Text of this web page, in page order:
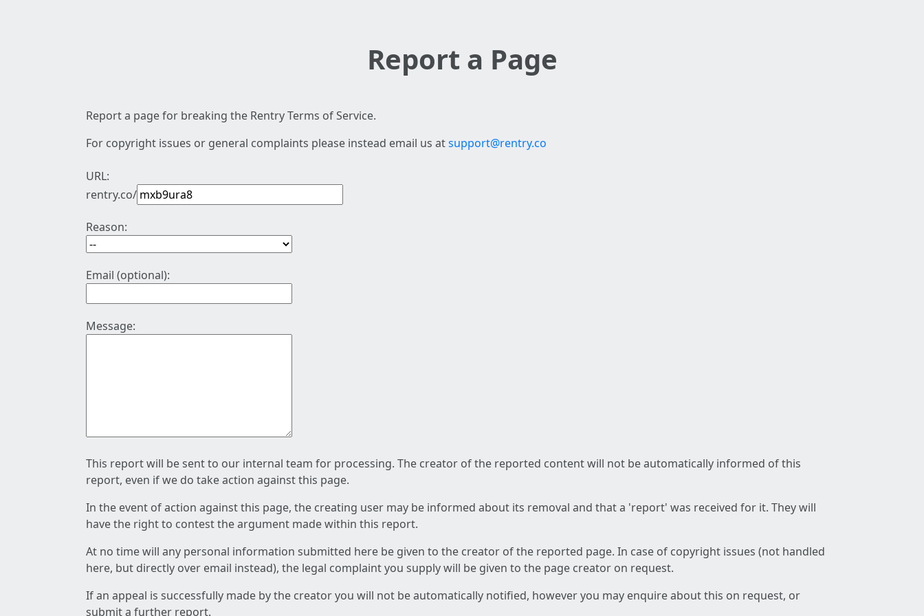
Report a Page
Report a page for breaking the Rentry Terms of Service.
For copyright issues or general complaints please instead email us atsupport@rentry.co
URL:
rentry.co/
Reason:
Email (optional):
Message:
This report will be sent to our internal team for processing. The creator of the reported content will not be automatically informed of this
report, even if we do take action against this page.
In the event of action against this page, the creating user may be informed about its removal and that a 'report' was received for it. They will
have the right to contest the argument made within this report.
At no time will any personal information submitted here be given to the creator of the reported page. In case of copyright issues (not handled
here, but directly over email instead), the legal complaint you supply will be given to the page creator on request.
If an appeal is successfully made by the creator you will not be automatically notified, however you may enquire about this on request, or
submit a further report.